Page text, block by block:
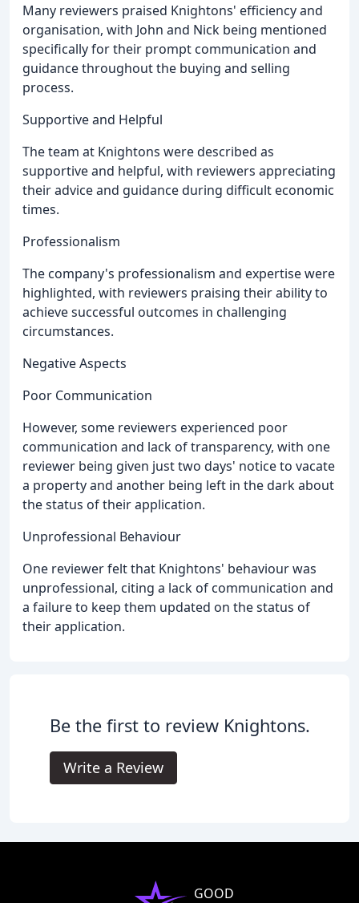
Many reviewers praised Knightons' efficiency and
organisation, with John and Nick being mentioned
specifically for their prompt communication and
guidance throughout the buying and selling
process.
Supportive and Helpful
The team at Knightons were described as
supportive and helpful, with reviewers appreciating
their advice and guidance during difficult economic
times.
Professionalism
The company's professionalism and expertise were
highlighted, with reviewers praising their ability to
achieve successful outcomes in challenging
circumstances.
Negative Aspects
Poor Communication
However, some reviewers experienced poor
communication and lack of transparency, with one
reviewer being given just two days' notice to vacate
a property and another being left in the dark about
the status of their application.
Unprofessional Behaviour
One reviewer felt that Knightons' behaviour was
unprofessional, citing a lack of communication and
a failure to keep them updated on the status of
their application.
Be the first to review Knightons.
Write a Review
GOOD